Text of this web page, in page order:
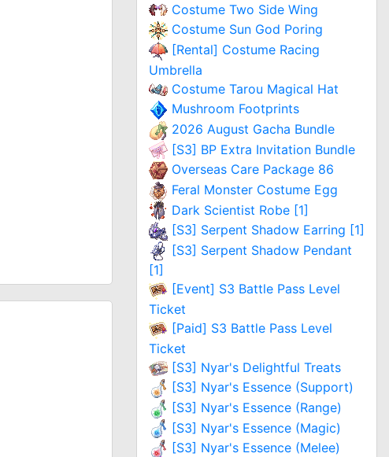
Costume Two Side Wing
Costume Sun God Poring
[Rental] Costume Racing
Umbrella
Costume Tarou Magical Hat
Mushroom Footprints
2026 August Gacha Bundle
[S3] BP Extra Invitation Bundle
Overseas Care Package 86
Feral Monster Costume Egg
Dark Scientist Robe [1]
[S3] Serpent Shadow Earring [1]
[S3] Serpent Shadow Pendant
[1]
[Event] S3 Battle Pass Level
Ticket
[Paid] S3 Battle Pass Level
Ticket
[S3] Nyar's Delightful Treats
[S3] Nyar's Essence (Support)
[S3] Nyar's Essence (Range)
[S3] Nyar's Essence (Magic)
[S3] Nyar's Essence (Melee)